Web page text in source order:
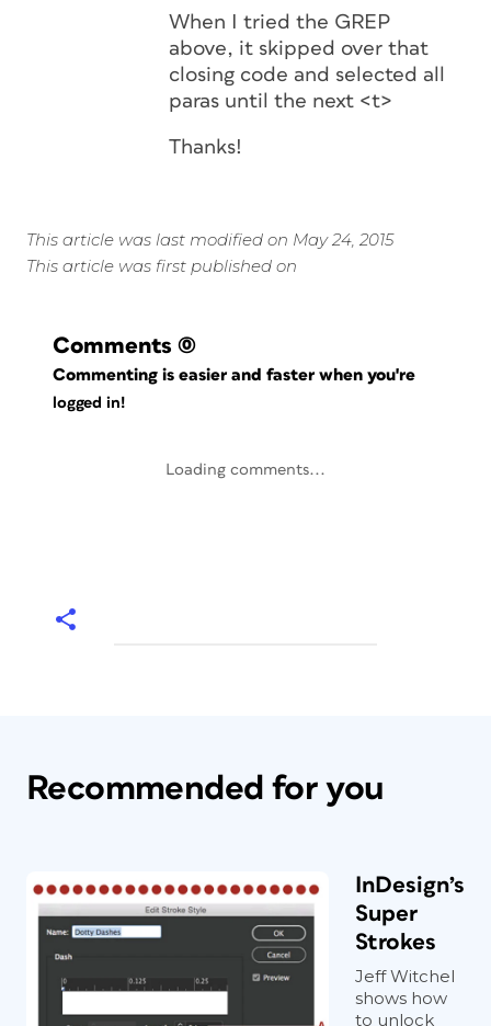
When I tried the GREP
above, it skipped over that
closing code and selected all
paras until the next <t>
Thanks!
This article was last modified on May 24, 2015
This article was first published on
Comments (0)
Commenting is easier and faster when you're
logged in!
Loading comments...
Recommended for you
InDesign’s
Super
Strokes
Jeff Witchel
shows how
to unlock